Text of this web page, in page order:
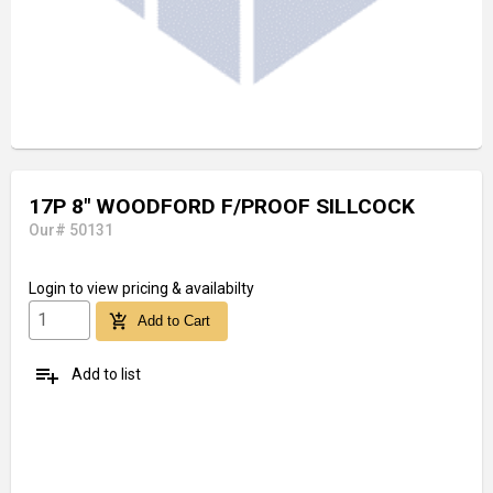
17P 8" WOODFORD F/PROOF SILLCOCK
Our# 50131
Login to view pricing & availabilty
add_shopping_cart Add to Cart
playlist_add Add to list